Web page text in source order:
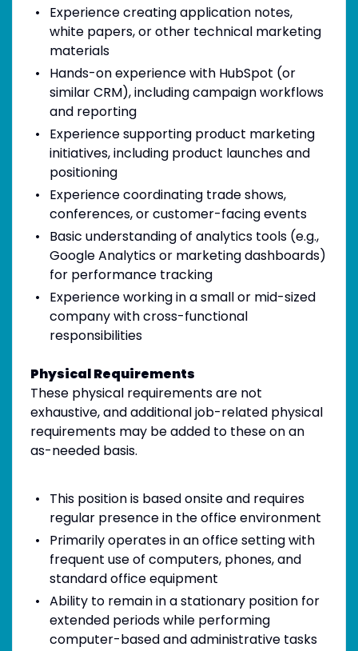
Experience creating application notes,
white papers, or other technical marketing
materials
Hands-on experience with HubSpot (or
similar CRM), including campaign workflows
and reporting
Experience supporting product marketing
initiatives, including product launches and
positioning
Experience coordinating trade shows,
conferences, or customer-facing events
Basic understanding of analytics tools (e.g.,
Google Analytics or marketing dashboards)
for performance tracking
Experience working in a small or mid-sized
company with cross-functional
responsibilities
Physical Requirements
These physical requirements are not
exhaustive, and additional job-related physical
requirements may be added to these on an
as-needed basis.
This position is based onsite and requires
regular presence in the office environment
Primarily operates in an office setting with
frequent use of computers, phones, and
standard office equipment
Ability to remain in a stationary position for
extended periods while performing
computer-based and administrative tasks